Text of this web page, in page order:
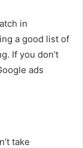
in
a good list of
If you don’t
ads
take